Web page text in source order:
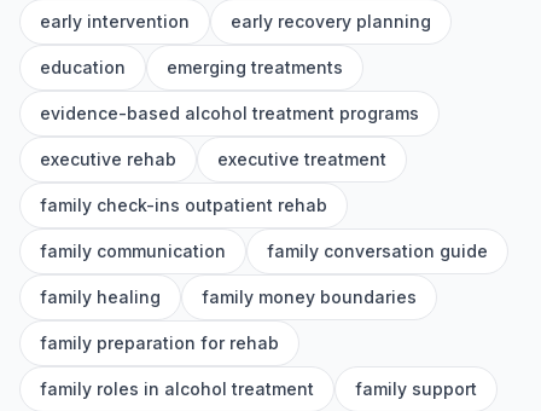
early intervention early recovery planning
education emerging treatments
evidence-based alcohol treatment programs
executive rehab executive treatment
family check-ins outpatient rehab
family communication family conversation guide
family healing family money boundaries
family preparation for rehab
family roles in alcohol treatment family support